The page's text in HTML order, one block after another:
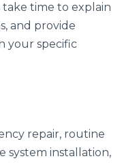
take time to explain
and provide
your specific
repair, routine
system installation,